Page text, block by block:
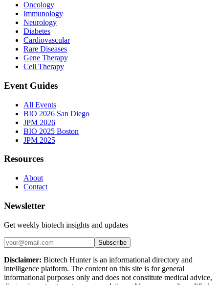
Oncology
Immunology
Neurology
Diabetes
Cardiovascular
Rare Diseases
Gene Therapy
Cell Therapy
Event Guides
All Events
BIO 2026 San Diego
JPM 2026
BIO 2025 Boston
JPM 2025
Resources
About
Contact
Newsletter
Get weekly biotech insights and updates
Subscribe
Disclaimer: Biotech Hunter is an informational directory and
intelligence platform. The content on this site is for general
informational purposes only and does not constitute medical advice,